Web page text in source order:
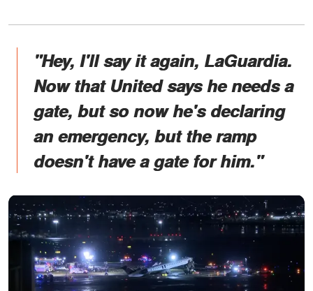
"Hey, I'll say it again, LaGuardia.
Now that United says he needs a
gate, but so now he's declaring
an emergency, but the ramp
doesn't have a gate for him."